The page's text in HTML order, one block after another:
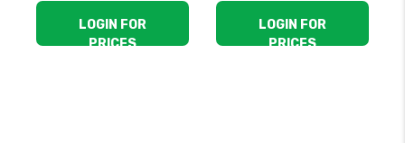
LOGIN FOR
PRICES
LOGIN FOR
PRICES